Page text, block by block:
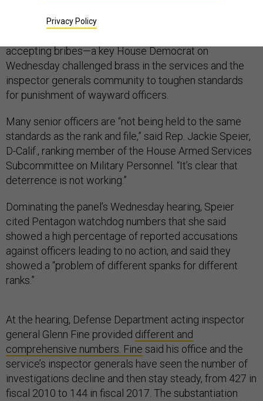
behavior by selected high-ranking
accepting bribes—a key House Democrat on
Wednesday challenged brass in the services and the
inspector generals community to toughen standards
for punishment of wayward officers.
Many senior officers are “not being held to the same
standards as the rank and file,” said Rep. Jackie Speier,
D-Calif., ranking member of the House Armed Services
Subcommittee on Military Personnel. “It’s clear that
deterrence is not working.”
Dominating the panel’s Wednesday hearing, Speier
cited Pentagon watchdog numbers that she said
showed a high percentage of reported accusations
against officers leading to no action, and said they
showed a “problem of different spanks for different
ranks.”
At the hearing, Defense Department acting inspector
general Glenn Fine provided different and
comprehensive numbers. Fine said his office and the
service’s inspector generals have seen the number of
investigations decline and then stay steady, from 427 in
fiscal 2010 to 144 in fiscal 2017. The substantiation
Privacy Policy